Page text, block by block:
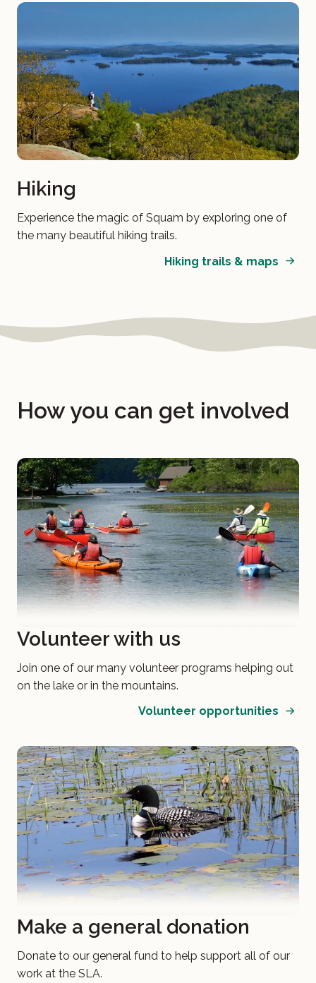
Hiking
Experience the magic of Squam by exploring one of
the many beautiful hiking trails.
Hiking trails & maps
How you can get involved
Volunteer with us
Join one of our many volunteer programs helping out
on the lake or in the mountains.
Volunteer opportunities
Make a general donation
Donate to our general fund to help support all of our
work at the SLA.